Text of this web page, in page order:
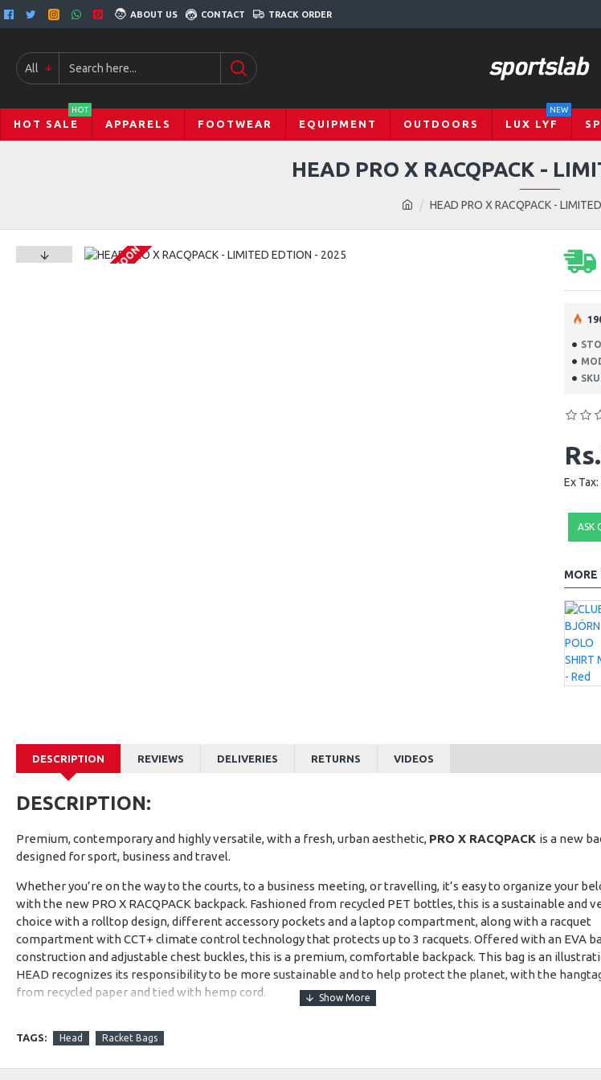
ABOUT US CONTACT TRACK ORDER
All
HOT SALE
HOT
APPARELS FOOTWEAR EQUIPMENT OUTDOORS LUX LYF
NEW
HEAD PRO X RACQPACK -
HEAD PRO X RACQPACK -
COMING SOON
Ex
ASK
MORE
DESCRIPTION REVIEWS DELIVERIES RETURNS VIDEOS
DESCRIPTION:
Premium, contemporary and highly versatile, with a fresh, urban aesthetic, PRO X RACQPACK is a new
designed for sport, business and travel.
Whether you’re on the way to the courts, to a business meeting, or travelling, it’s easy to organize your
with the new PRO X RACQPACK backpack. Fashioned from recycled PET bottles, this is a sustainable and
choice with a rolltop design, different accessory pockets and a laptop compartment, along with a racquet
compartment with CCT+ climate control technology that protects up to 3 racquets. Offered with an EVA
construction and adjustable chest buckles, this is a premium, comfortable backpack. This bag is an
HEAD recognizes its responsibility to be more sustainable and to help protect the planet, with the
from recycled paper and tied with hemp cord.
TAGS: Head Racket Bags